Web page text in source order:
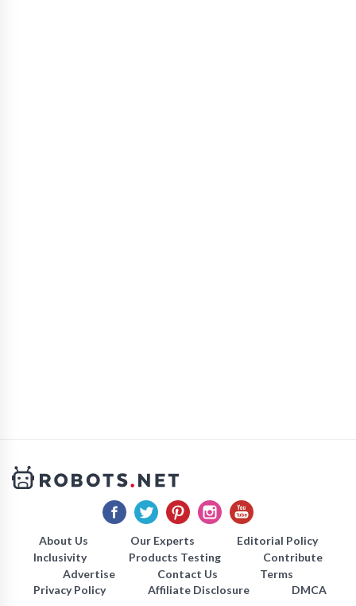
About Us Our Experts
Editorial Policy
Inclusivity
Products Testing
Contribute
Advertise
Contact Us
Terms
Privacy Policy
Affiliate Disclosure DMCA